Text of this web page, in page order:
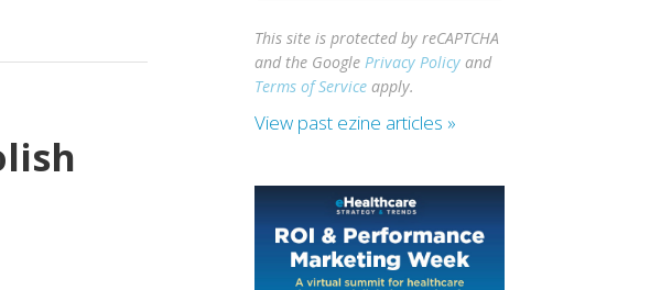
This site is protected by reCAPTCHA
and the GooglePrivacy Policy and
Terms of Service apply.
View past ezine articles »